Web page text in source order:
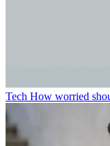
Tech How worried